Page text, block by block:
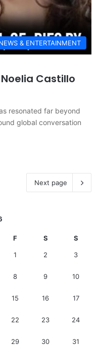
& ENTERTAINMENT
Castillo
resonated far beyond
global conversation
Next page
F S S
1 2 3
8 9 10
15 16 17
22 23 24
29 30 31